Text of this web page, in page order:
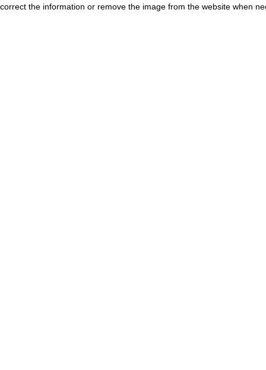
correct the information or remove the image from the website when